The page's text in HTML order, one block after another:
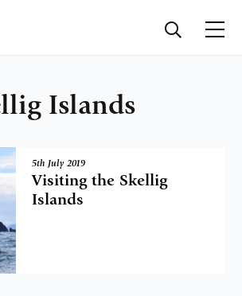
Islands
5th July 2019
Visiting the Skellig
Islands